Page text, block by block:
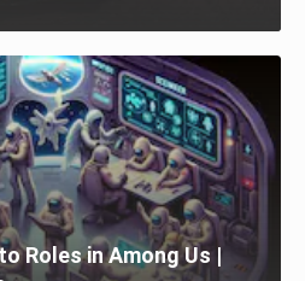
Roles in Among Us |